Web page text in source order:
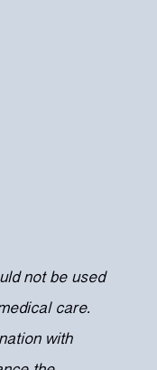
not be used
care.
with